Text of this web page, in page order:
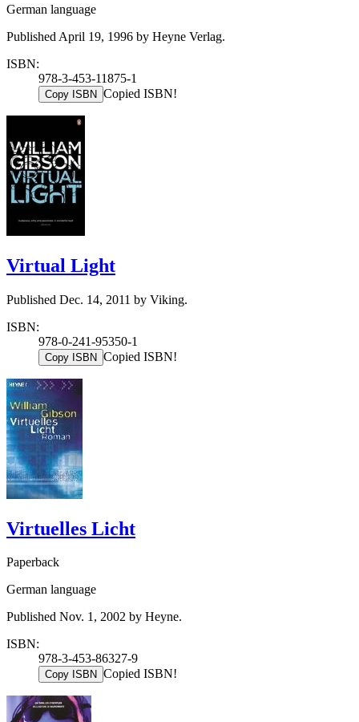
German language
Published April 19, 1996 by Heyne Verlag.
ISBN:
978-3-453-11875-1
Copy ISBN Copied ISBN!
Virtual Light
Published Dec. 14, 2011 by Viking.
ISBN:
978-0-241-95350-1
Copy ISBN Copied ISBN!
Virtuelles Licht
Paperback
German language
Published Nov. 1, 2002 by Heyne.
ISBN:
978-3-453-86327-9
Copy ISBN Copied ISBN!